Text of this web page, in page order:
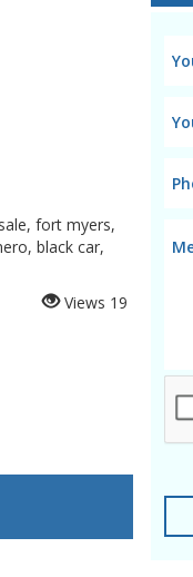
fort myers,
black car,
Views 19